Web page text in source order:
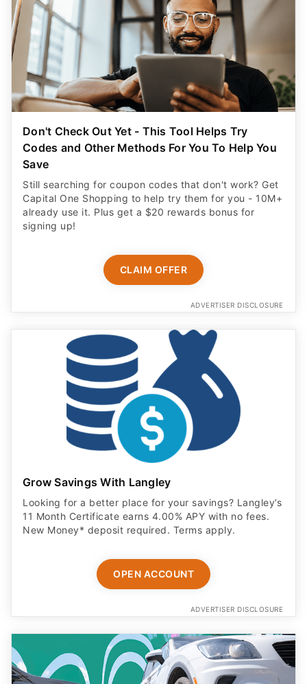
Don't Check Out Yet - This Tool Helps Try
Codes and Other Methods For You To Help You
Save
Still searching for coupon codes that don't work? Get
Capital One Shopping to help try them for you - 10M+
already use it. Plus get a $20 rewards bonus for
signing up!
CLAIM OFFER
ADVERTISER DISCLOSURE
Grow Savings With Langley
Looking for a better place for your savings? Langley’s
11 Month Certificate earns 4.00% APY with no fees.
New Money* deposit required. Terms apply.
OPEN ACCOUNT
ADVERTISER DISCLOSURE